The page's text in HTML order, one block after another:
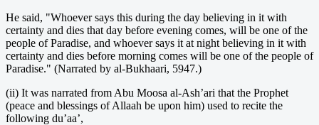
He said, "Whoever says this during the day believing in it with
certainty and dies that day before evening comes, will be one of the
people of Paradise, and whoever says it at night believing in it with
certainty and dies before morning comes will be one of the people of
Paradise." (Narrated by al-Bukhaari, 5947.)
(ii) It was narrated from Abu Moosa al-Ash’ari that the Prophet
(peace and blessings of Allaah be upon him) used to recite the
following du’aa’,